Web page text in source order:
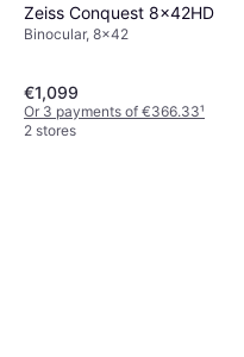
Zeiss Conquest 8x42HD
Binocular, 8x42
€1,099
Or 3 payments of €366.33¹
2 stores